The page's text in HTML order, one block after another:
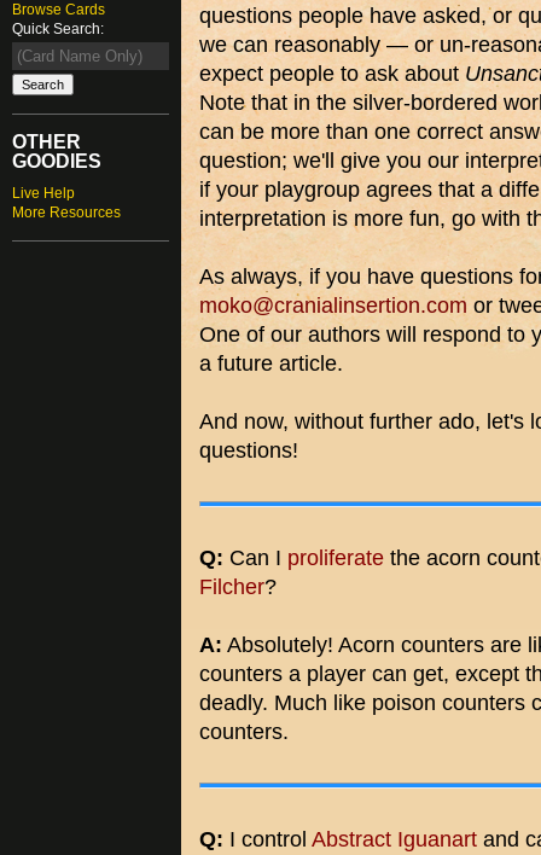
Browse Cards
Quick Search:
OTHER
GOODIES
Live Help
More Resources
questions people have asked, or
we can reasonably — or un-
expect people to ask about
Note that in the silver-bordered
can be more than one correct
question; we'll give you our
if your playgroup agrees that a
interpretation is more fun, go with
As always, if you have questions
moko@cranialinsertion.com or
One of our authors will respond to
a future article.
And now, without further ado, let's
questions!
Q: Can I proliferate the acorn
Filcher?
A: Absolutely! Acorn counters are
counters a player can get, except
deadly. Much like poison counters
counters.
Q: I control Abstract Iguanart and